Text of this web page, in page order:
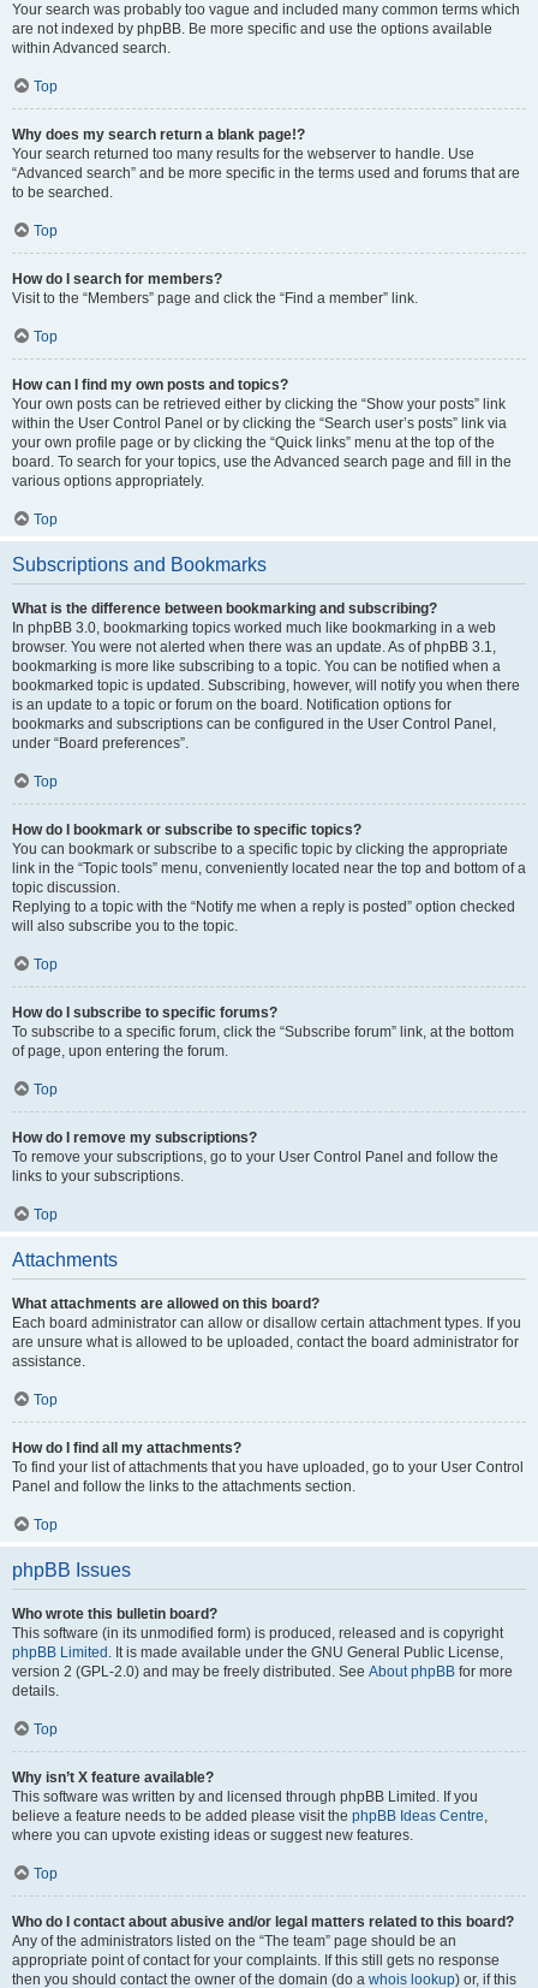
Your search was probably too vague and included many common terms which
are not indexed by phpBB. Be more specific and use the options available
within Advanced search.
Top
Why does my search return a blank page!?
Your search returned too many results for the webserver to handle. Use
“Advanced search” and be more specific in the terms used and forums that are
to be searched.
Top
How do I search for members?
Visit to the “Members” page and click the “Find a member” link.
Top
How can I find my own posts and topics?
Your own posts can be retrieved either by clicking the “Show your posts” link
within the User Control Panel or by clicking the “Search user’s posts” link via
your own profile page or by clicking the “Quick links” menu at the top of the
board. To search for your topics, use the Advanced search page and fill in the
various options appropriately.
Top
Subscriptions and Bookmarks
What is the difference between bookmarking and subscribing?
In phpBB 3.0, bookmarking topics worked much like bookmarking in a web
browser. You were not alerted when there was an update. As of phpBB 3.1,
bookmarking is more like subscribing to a topic. You can be notified when a
bookmarked topic is updated. Subscribing, however, will notify you when there
is an update to a topic or forum on the board. Notification options for
bookmarks and subscriptions can be configured in the User Control Panel,
under “Board preferences”.
Top
How do I bookmark or subscribe to specific topics?
You can bookmark or subscribe to a specific topic by clicking the appropriate
link in the “Topic tools” menu, conveniently located near the top and bottom of a
topic discussion.
Replying to a topic with the “Notify me when a reply is posted” option checked
will also subscribe you to the topic.
Top
How do I subscribe to specific forums?
To subscribe to a specific forum, click the “Subscribe forum” link, at the bottom
of page, upon entering the forum.
Top
How do I remove my subscriptions?
To remove your subscriptions, go to your User Control Panel and follow the
links to your subscriptions.
Top
Attachments
What attachments are allowed on this board?
Each board administrator can allow or disallow certain attachment types. If you
are unsure what is allowed to be uploaded, contact the board administrator for
assistance.
Top
How do I find all my attachments?
To find your list of attachments that you have uploaded, go to your User Control
Panel and follow the links to the attachments section.
Top
phpBB Issues
Who wrote this bulletin board?
This software (in its unmodified form) is produced, released and is copyright
phpBB Limited . It is made available under the GNU General Public License,
version 2 (GPL-2.0) and may be freely distributed. See About phpBB for more
details.
Top
Why isn’t X feature available?
This software was written by and licensed through phpBB Limited. If you
believe a feature needs to be added please visit the phpBB Ideas Centre,
where you can upvote existing ideas or suggest new features.
Top
Who do I contact about abusive and/or legal matters related to this board?
Any of the administrators listed on the “The team” page should be an
appropriate point of contact for your complaints. If this still gets no response
then you should contact the owner of the domain (do a whois lookup) or, if this